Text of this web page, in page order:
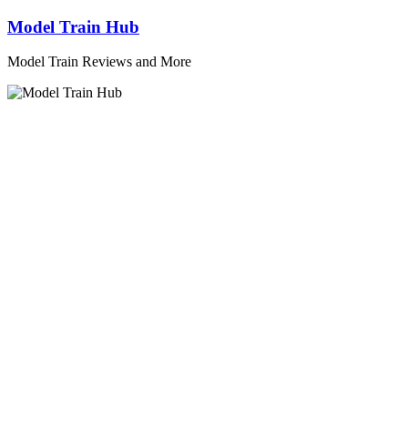
Skip
content
Model Train Hub
Model Train Reviews and More